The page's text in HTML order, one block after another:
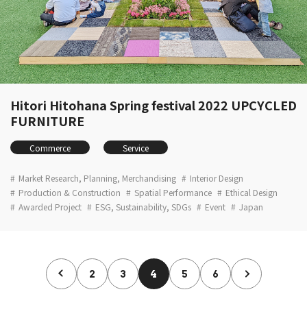
Hitori Hitohana Spring festival 2022 UPCYCLED
FURNITURE
Commerce Service
Market Research, Planning, Merchandising
Interior Design
Production & Construction
Spatial Performance
Ethical Design
Awarded Project
ESG, Sustainability, SDGs Event Japan
2 3 4 5 6